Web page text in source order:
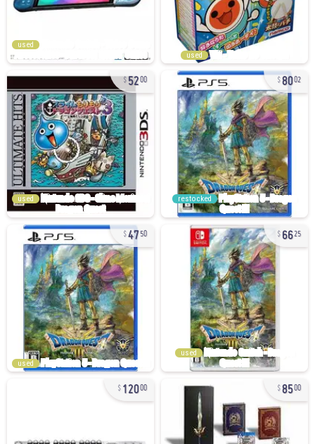
used
used
5200
used
8002
restocked
4750
used
6625
used
12000 8500